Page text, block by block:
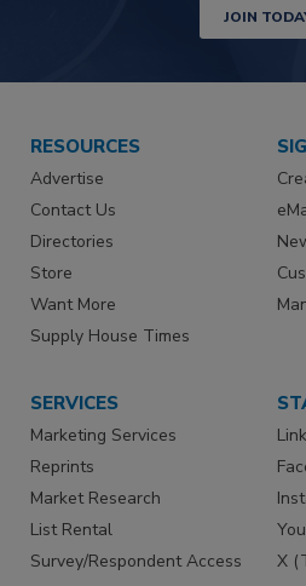
JOIN
RESOURCES
Advertise
Contact Us
Directories
Store
Want More
Supply House Times
SERVICES
Marketing Services
Reprints
Market Research
List Rental
Survey/Respondent Access
X